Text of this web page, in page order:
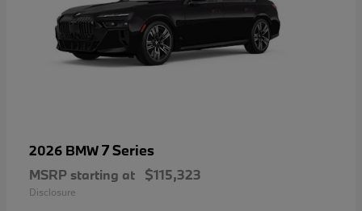
2026 BMW7 Series
MSRP starting at $115,323
Disclosure